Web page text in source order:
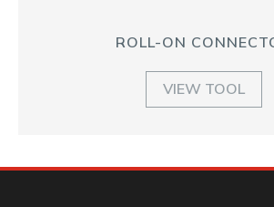
ROLL-ON
VIEW TOOL